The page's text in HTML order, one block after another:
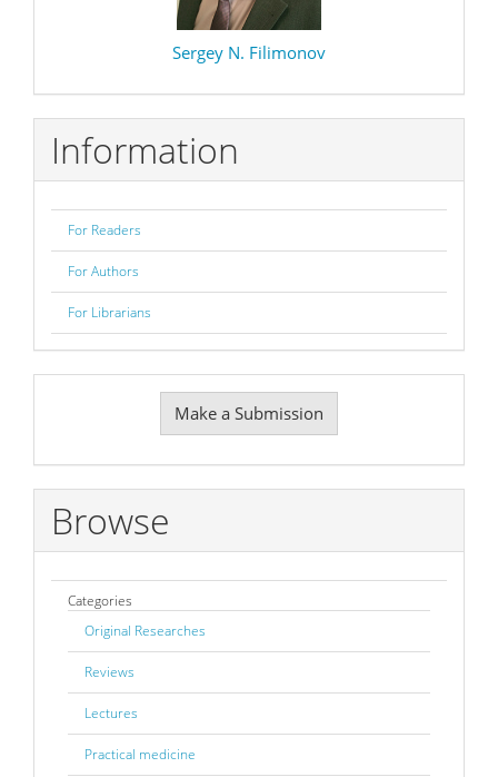
Sergey N. Filimonov
Information
For Readers
For Authors
For Librarians
Submission
Make a Submission
Browse
Categories
Original Researches
Reviews
Lectures
Practical medicine